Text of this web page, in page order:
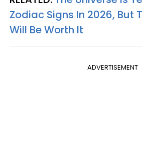
Zodiac Signs In 2026, But
Will Be Worth It
ADVERTISEMENT